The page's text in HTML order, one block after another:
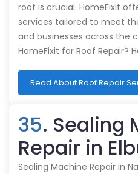
roof is crucial. HomeFixit
services tailored to meet
and businesses across the
HomeFixit for Roof Repair?
Read About Roof Repair
35. Sealing
Repair in
Sealing Machine Repair in